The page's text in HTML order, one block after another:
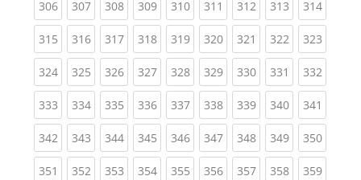
306(current)
307(current)
308(current)
309(current)
310(current)
311 (current)
312(current)
313(current)
314
315(current)
316(current)
317(current)
318(current)
319(current)
320(current)
321 (current)
322(current)
323
324(current)
325(current)
326(current)
327(current)
328(current)
329(current)
330(current)
331 (current)
332
333(current)
334(current)
335(current)
336(current)
337(current)
338(current)
339(current)
340(current)
341
342(current)
343(current)
344(current)
345(current)
346(current)
347(current)
348(current)
349(current)
350
351 (current)
352(current)
353(current)
354(current)
355(current)
356(current)
357(current)
358(current)
359